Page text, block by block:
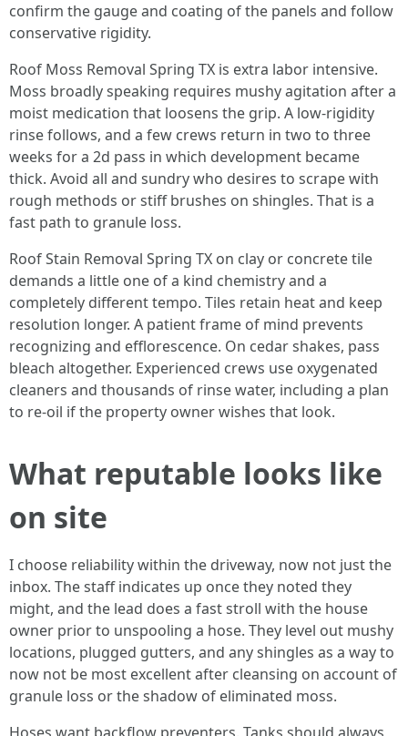
confirm the gauge and coating of the panels and follow
conservative rigidity.
Roof Moss Removal Spring TX is extra labor intensive.
Moss broadly speaking requires mushy agitation after a
moist medication that loosens the grip. A low‑rigidity
rinse follows, and a few crews return in two to three
weeks for a 2d pass in which development became
thick. Avoid all and sundry who desires to scrape with
rough methods or stiff brushes on shingles. That is a
fast path to granule loss.
Roof Stain Removal Spring TX on clay or concrete tile
demands a little one of a kind chemistry and a
completely different tempo. Tiles retain heat and keep
resolution longer. A patient frame of mind prevents
recognizing and efflorescence. On cedar shakes, pass
bleach altogether. Experienced crews use oxygenated
cleaners and thousands of rinse water, including a plan
to re‑oil if the property owner wishes that look.
What reputable looks like
on site
I choose reliability within the driveway, now not just the
inbox. The staff indicates up once they noted they
might, and the lead does a fast stroll with the house
owner prior to unspooling a hose. They level out mushy
locations, plugged gutters, and any shingles as a way to
now not be most excellent after cleansing on account of
granule loss or the shadow of eliminated moss.